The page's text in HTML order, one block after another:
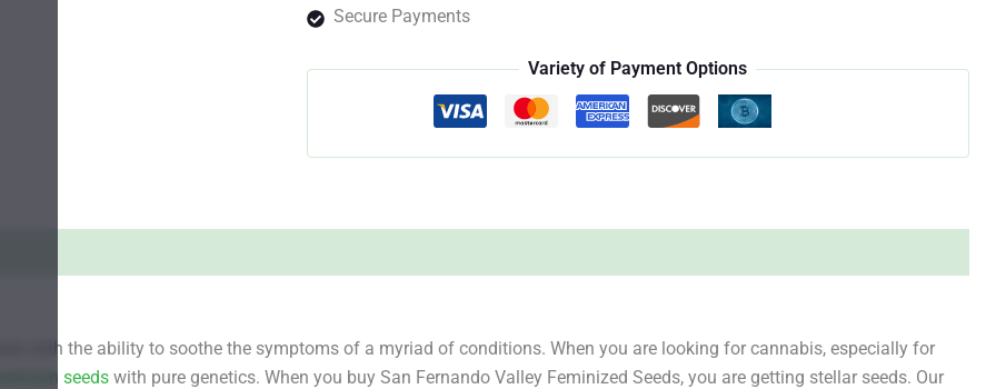
Secure Payments
Variety of Payment Options
with the ability to soothe the symptoms of a myriad of conditions. When you are looking for cannabis, especially for
premium seeds with pure genetics. When you buy San Fernando Valley Feminized Seeds, you are getting stellar seeds. Our